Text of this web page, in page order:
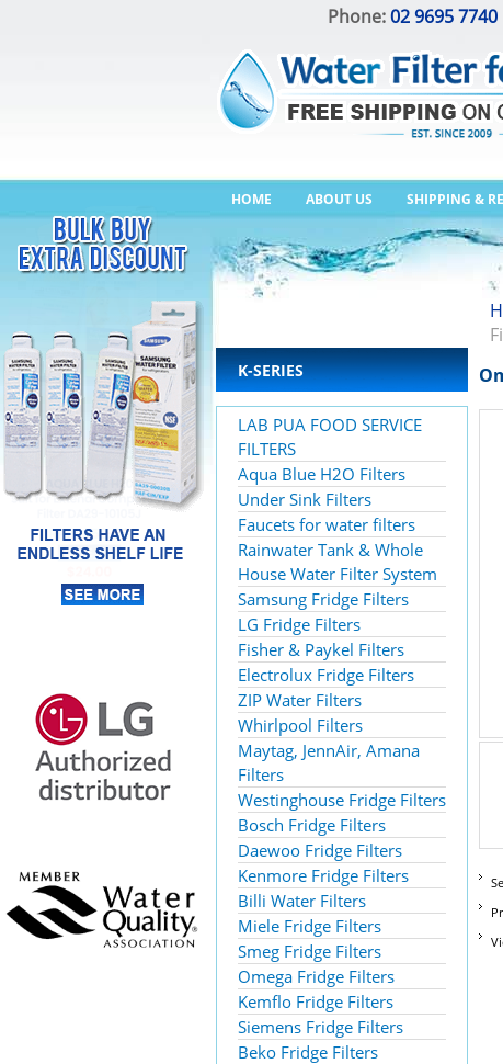
Phone:02 9695 7740
HOME ABOUT US SHIPPING &
K-SERIES
LAB PUA FOOD SERVICE
FILTERS
Aqua Blue H2O Filters
Under Sink Filters
Faucets for water filters
Rainwater Tank & Whole
House Water Filter System
Samsung Fridge Filters
LG Fridge Filters
Fisher & Paykel Filters
Electrolux Fridge Filters
ZIP Water Filters
Whirlpool Filters
Maytag, JennAir, Amana
Filters
Westinghouse Fridge Filters
Bosch Fridge Filters
Daewoo Fridge Filters
Kenmore Fridge Filters
Billi Water Filters
Miele Fridge Filters
Smeg Fridge Filters
Omega Fridge Filters
Kemflo Fridge Filters
Siemens Fridge Filters
Beko Fridge Filters